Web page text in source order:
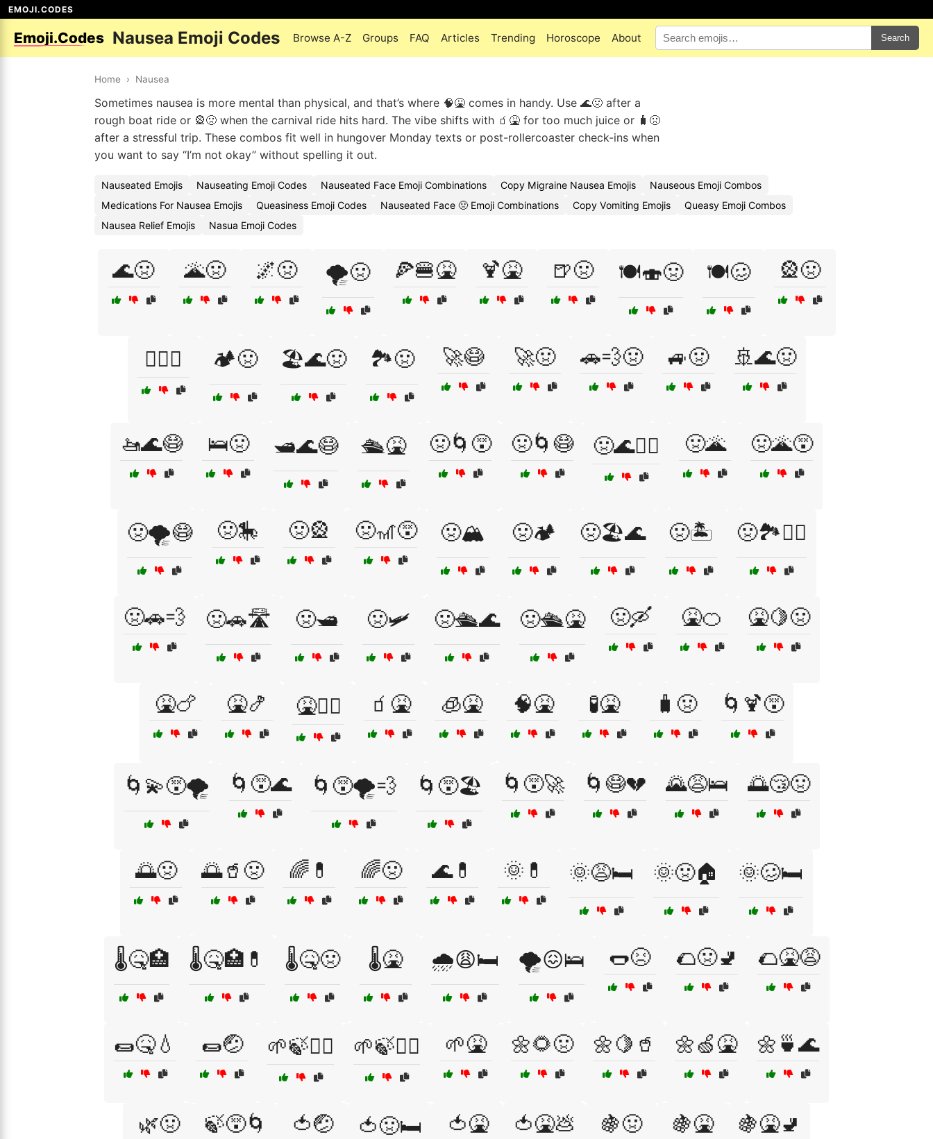
EMOJI.CODES
Emoji.Codes Nausea Emoji Codes Browse A-Z Groups FAQ Articles Trending Horoscope About Search
Home › Nausea
Sometimes nausea is more mental than physical, and that’s where 🧠🤮 comes in handy. Use 🌊🤢 after a
rough boat ride or 🎡🤢 when the carnival ride hits hard. The vibe shifts with 🧃🤮 for too much juice or 🧳🤢
after a stressful trip. These combos fit well in hungover Monday texts or post-rollercoaster check-ins when
you want to say “I’m not okay” without spelling it out.
Nauseated Emojis Nauseating Emoji Codes Nauseated Face Emoji Combinations Copy Migraine Nausea Emojis
Nauseous Emoji Combos
Medications For Nausea Emojis
Queasiness Emoji Codes Nauseated Face 🤢 Emoji Combinations Copy Vomiting Emojis
Queasy Emoji Combos
Nausea Relief Emojis
Nasua Emoji Codes
🌊🤢 🌋🤢 🌌🤢 🌪️🤢 🍕🍔🤮 🍹🤮 🍺🤢 🍽️🍣🤢 🍽️🥴 🎡🤢
🏄‍♂️🤢 🏕️🤢 🏖️🌊🤢 🏞️🤢 🚀😷 🚀🤢 🚗💨🤢 🚙🤢 🚢🌊🤢
🚤🌊😷 🛌🤢 🛥️🌊😷 🛳️🤮 🤢🌀😵 🤢🌀😷 🤢🌊🏄‍♂️ 🤢🌋 🤢🌋😵
🤢🌪️😷 🤢🎠 🤢🎡 🤢🎢😵 🤢🏔️ 🤢🏕️ 🤢🏖️🌊 🤢🏝️ 🤢🏞️🚶‍♂️
🤢🚗💨 🤢🚗🛣️ 🤢🛥️ 🤢🛩️ 🤢🛳️🌊 🤢🛳️🤮 🤢🛶 🤮🍊 🤮🍋🤢
🤮🍗 🤮🍤 🤮🏴‍☠️ 🧃🤮 🧊🤮 🧠🤮 🧪🤮 🧳🤢 🌀🍹😵
🌀💫😵🌪️ 🌀😵🌊 🌀😵🌪️💨 🌀😵🏖️ 🌀😵🚀 🌀😷💔 🌄😩🛌 🌅😴🤢
🌅🤢 🌅🥤🤢 🌈💊 🌈🤢 🌊💊 🌞💊 🌞😩🛏️ 🌞🤢🏠 🌞🥴🛏️
🌡️🤒🏥 🌡️🤒🏥💊 🌡️🤒🤢 🌡️🤮 🌧️😩🛏️ 🌪️😖🛌 🌭😣 🌮🤢🚽 🌮🤮😩
🌯🤒💧 🌯🤕 🌱🍃🧘‍♀️ 🌱🍃🧘‍♂️ 🌱🤮 🌼🌻🤢 🌼🍋🥤 🌼🍏🤮 🌼🍵🌊
🌿🤢 🍃😵🌀 🍅🤕 🍅🤢🛏️ 🍅🤮 🍅🤮💩 🍇🤢 🍇🤮 🍇🤮🚽